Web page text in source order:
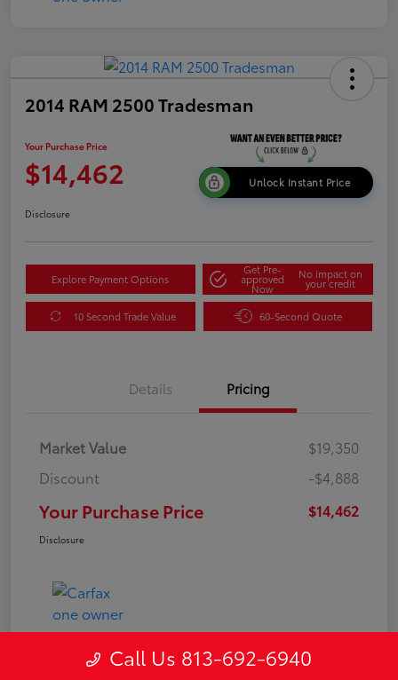
2014 RAM 2500 Tradesman
Your Purchase Price
$14,462 Unlock Instant Price
Disclosure
Explore Payment Options
Get Pre-
approved
Now
No impact on
your credit
10 Second Trade Value 60-Second Quote
Details Pricing
Market Value
$19,350
Discount
-$4,888
Your Purchase Price $14,462
Disclosure
Call Us 813-692-6940